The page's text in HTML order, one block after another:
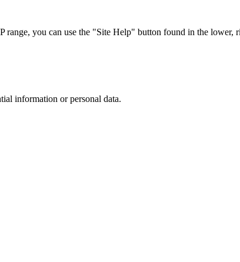
you can use the "Site Help" button found in the lower,
information or personal data.